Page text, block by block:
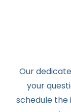
Our
your
schedule the